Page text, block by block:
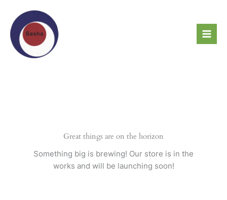
content
Great things are on the horizon
Something big is brewing! Our store is in the
works and will be launching soon!